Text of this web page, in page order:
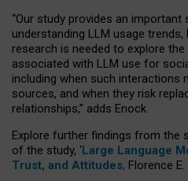
“Our study provides an
understanding LLM usage
research is needed to explore
associated with LLM use for
including when such interactions
sources, and when they risk
relationships,” adds Enock.
Explore further findings from the
of the study, ‘Large Language
Trust, and Attitudes, Florence